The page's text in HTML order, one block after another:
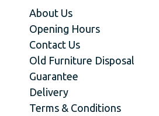
About Us
Opening Hours
Contact Us
Old Furniture Disposal
Guarantee
Delivery
Terms & Conditions